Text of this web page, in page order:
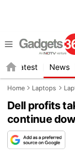
Latest News
Home Laptops
Dell profits
continue